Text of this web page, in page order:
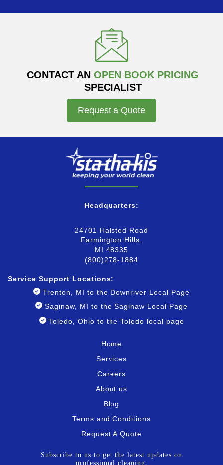
CONTACT AN OPEN BOOK PRICING
SPECIALIST
Request a Quote
Headquarters:
24701 Halsted Road
Farmington Hills,
MI 48335
(800)278-1884
Service Support Locations:
Trenton, MI to the Downriver Local Page
Saginaw, MI to the Saginaw Local Page
Toledo, Ohio to the Toledo local page
Home
Services
Careers
About us
Blog
Terms and Conditions
Request A Quote
Subscribe to us to get the latest updates on
professional cleaning.